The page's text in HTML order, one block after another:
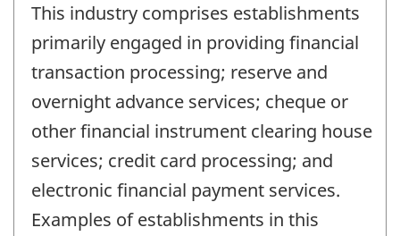
This industry comprises establishments
primarily engaged in providing financial
transaction processing; reserve and
overnight advance services; cheque or
other financial instrument clearing house
services; credit card processing; and
electronic financial payment services.
Examples of establishments in this